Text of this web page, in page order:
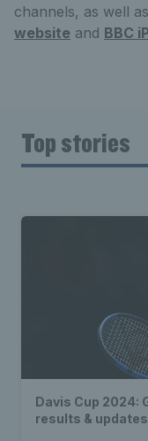
channels, as well
website and BBC
Top stories
Davis Cup 2024:
results & updates